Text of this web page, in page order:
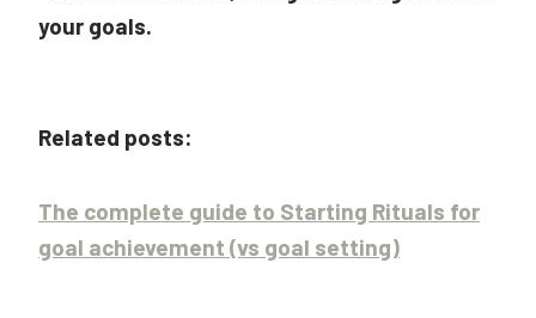
your goals.
Related posts:
The complete guide to Starting Rituals for
goal achievement (vs goal setting)